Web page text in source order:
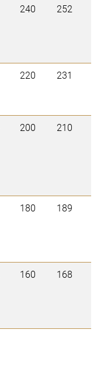
240 252
220 231
200 210
180 189
160 168